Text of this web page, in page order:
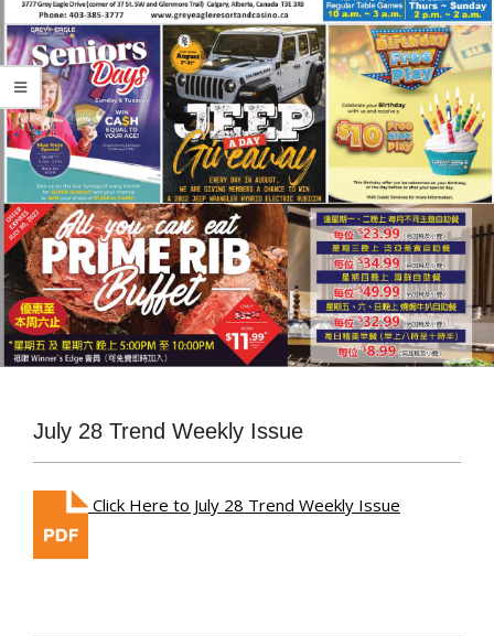
July 28 Trend Weekly Issue
Click Here to July 28 Trend Weekly Issue